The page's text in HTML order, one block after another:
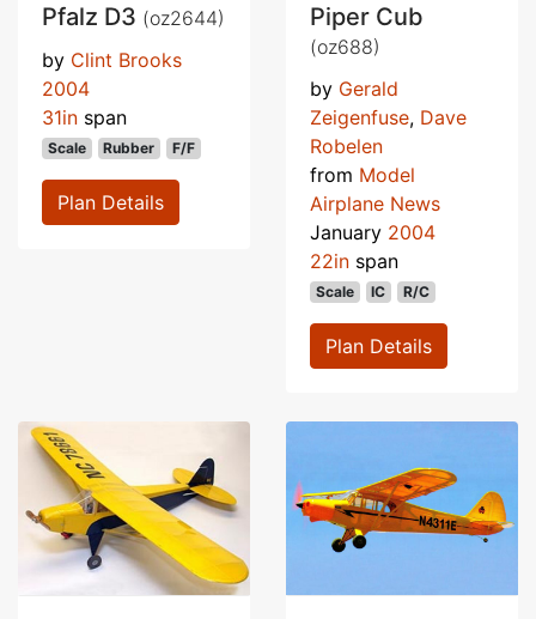
Pfalz D3 (oz2644)
by Clint Brooks
2004
31in span
Scale Rubber F/F
Plan Details
Piper Cub
(oz688)
by Gerald
Zeigenfuse, Dave
Robelen
from Model
Airplane News
January 2004
22in span
Scale IC R/C
Plan Details